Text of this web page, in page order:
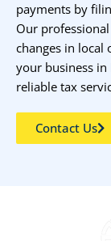
payments by
Our
changes in local
your business
reliable tax
Contact Us